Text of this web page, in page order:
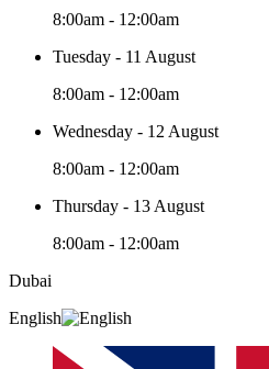
8:00am - 12:00am
Tuesday - 11 August
8:00am - 12:00am
Wednesday - 12 August
8:00am - 12:00am
Thursday - 13 August
8:00am - 12:00am
Dubai
English